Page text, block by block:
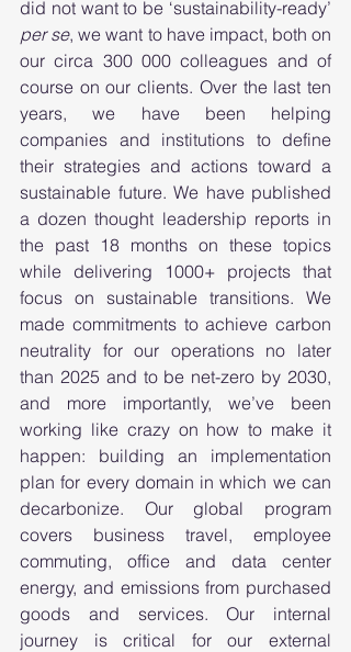
per se, we want to have impact, both on
our circa 300 000 colleagues and of
course on our clients. Over the last ten
years, we have been helping
companies and institutions to define
their strategies and actions toward a
sustainable future. We have published
a dozen thought leadership reports in
the past 18 months on these topics
while delivering 1000+ projects that
focus on sustainable transitions. We
made commitments to achieve carbon
neutrality for our operations no later
than 2025 and to be net-zero by 2030,
and more importantly, we’ve been
working like crazy on how to make it
happen: building an implementation
plan for every domain in which we can
decarbonize. Our global program
covers business travel, employee
commuting, office and data center
energy, and emissions from purchased
goods and services. Our internal
journey is critical for our external